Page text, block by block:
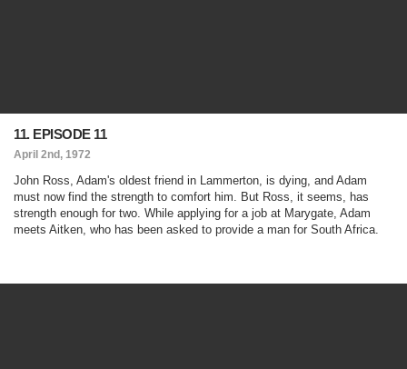
11. EPISODE 11
April 2nd, 1972
John Ross, Adam's oldest friend in Lammerton, is dying, and Adam
must now find the strength to comfort him. But Ross, it seems, has
strength enough for two. While applying for a job at Marygate, Adam
meets Aitken, who has been asked to provide a man for South Africa.